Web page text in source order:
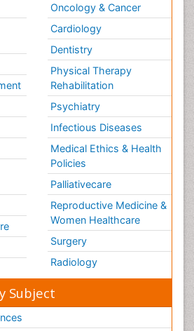
Oncology & Cancer
Cardiology
Dentistry
Physical Therapy
Rehabilitation
Psychiatry
Infectious Diseases
Medical Ethics & Health
Policies
Palliativecare
Reproductive Medicine &
Women Healthcare
Surgery
Radiology
Subject